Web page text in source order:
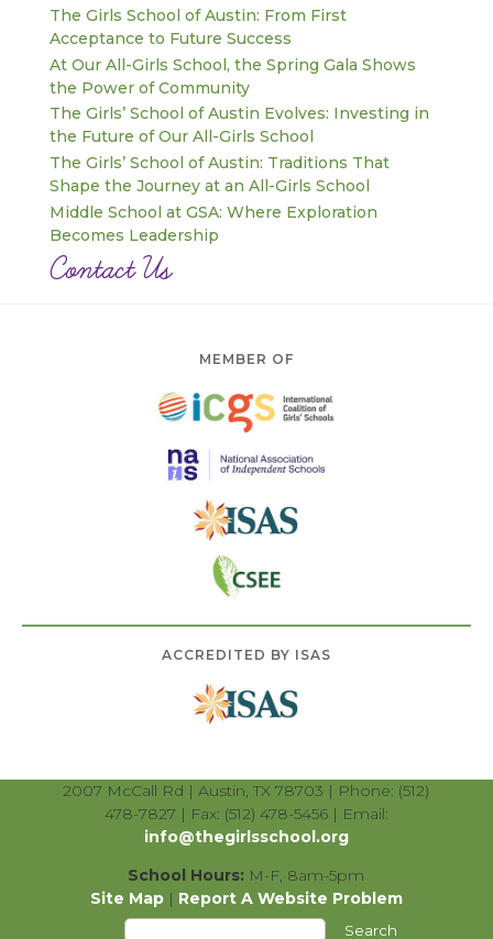
The Girls School of Austin: From First
Acceptance to Future Success
At Our All-Girls School, the Spring Gala Shows
the Power of Community
The Girls’ School of Austin Evolves: Investing in
the Future of Our All-Girls School
The Girls’ School of Austin: Traditions That
Shape the Journey at an All-Girls School
Middle School at GSA: Where Exploration
Becomes Leadership
Contact Us
MEMBER OF
ACCREDITED BY ISAS
2007 McCall Rd | Austin, TX 78703 | Phone: (512)
478-7827 | Fax: (512) 478-5456 | Email:
info@thegirlsschool.org
School Hours: M-F, 8am-5pm
Site Map| Report A Website Problem
Search